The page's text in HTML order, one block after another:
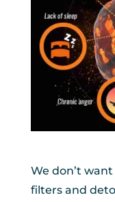
We don’t
filters and